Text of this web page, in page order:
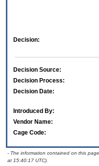
Decision:
Decision Source:
Decision Process:
Decision Date:
Introduced By:
Vendor Name:
Cage Code:
- The information contained on this
at 15:40:17 UTC).